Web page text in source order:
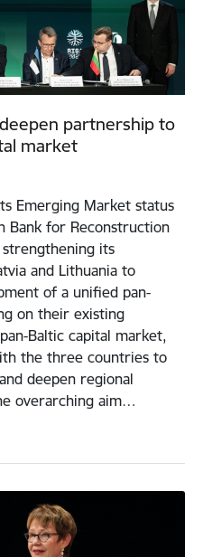
partnership to
market
Emerging Market status
Bank for Reconstruction
strengthening its
and Lithuania to
of a unified pan-
on their existing
Baltic capital market,
the three countries to
deepen regional
overarching aim…